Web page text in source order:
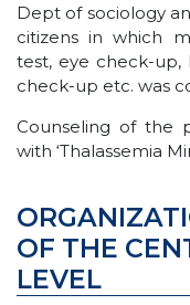
Dept of sociology
citizens in which
test, eye check-up,
check-up etc. was
Counseling of the
with ‘Thalassemia
OF THE
LEVEL